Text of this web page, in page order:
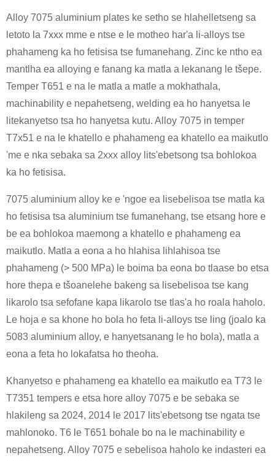
Alloy 7075 aluminium plates ke setho se hlahelletseng sa
letoto la 7xxx mme e ntse e le motheo har'a li-alloys tse
phahameng ka ho fetisisa tse fumanehang. Zinc ke ntho ea
mantlha ea alloying e fanang ka matla a lekanang le tšepe.
Temper T651 e na le matla a matle a mokhathala,
machinability e nepahetseng, welding ea ho hanyetsa le
litekanyetso tsa ho hanyetsa kutu. Alloy 7075 in temper
T7x51 e na le khatello e phahameng ea khatello ea maikutlo
'me e nka sebaka sa 2xxx alloy lits'ebetsong tsa bohlokoa
ka ho fetisisa.
7075 aluminium alloy ke e 'ngoe ea lisebelisoa tse matla ka
ho fetisisa tsa aluminium tse fumanehang, tse etsang hore e
be ea bohlokoa maemong a khatello e phahameng ea
maikutlo. Matla a eona a ho hlahisa lihlahisoa tse
phahameng (> 500 MPa) le boima ba eona bo tlaase bo etsa
hore thepa e tšoanelehe bakeng sa lisebelisoa tse kang
likarolo tsa sefofane kapa likarolo tse tlas'a ho roala haholo.
Le hoja e sa khone ho bola ho feta li-alloys tse ling (joalo ka
5083 aluminium alloy, e hanyetsanang le ho bola), matla a
eona a feta ho lokafatsa ho theoha.
Khanyetso e phahameng ea khatello ea maikutlo ea T73 le
T7351 tempers e etsa hore alloy 7075 e be sebaka se
hlakileng sa 2024, 2014 le 2017 lits'ebetsong tse ngata tse
mahlonoko. T6 le T651 bohale bo na le machinability e
nepahetseng. Alloy 7075 e sebelisoa haholo ke indasteri ea